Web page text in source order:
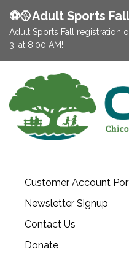
⚽️🥎Adult Sports
Adult Sports Fall registration
3, at 8:00 AM!
Customer Account
Newsletter Signup
Contact Us
Donate